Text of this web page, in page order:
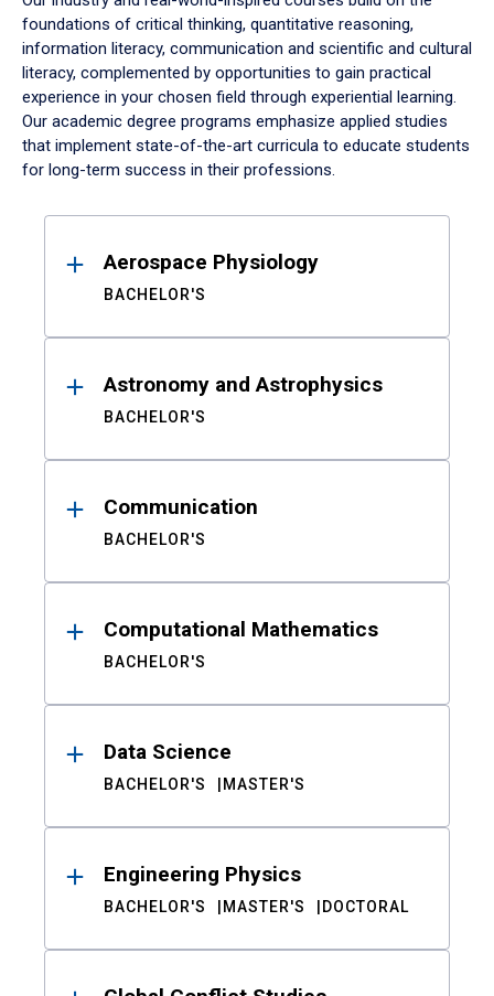
foundations of critical thinking, quantitative reasoning,
information literacy, communication and scientific and cultural
literacy, complemented by opportunities to gain practical
experience in your chosen field through experiential learning.
Our academic degree programs emphasize applied studies
that implement state-of-the-art curricula to educate students
for long-term success in their professions.
ResultsAerospace Physiology
BACHELOR'S
Astronomy and Astrophysics
BACHELOR'S
Communication
BACHELOR'S
Computational Mathematics
BACHELOR'S
Data Science
BACHELOR'S MASTER'S
Engineering Physics
BACHELOR'S MASTER'S DOCTORAL